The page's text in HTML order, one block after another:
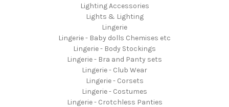
Lighting Accessories
Lights & Lighting
Lingerie
Lingerie - Baby dolls Chemises etc
Lingerie - Body Stockings
Lingerie - Bra and Panty sets
Lingerie - Club Wear
Lingerie - Corsets
Lingerie - Costumes
Lingerie - Crotchless Panties